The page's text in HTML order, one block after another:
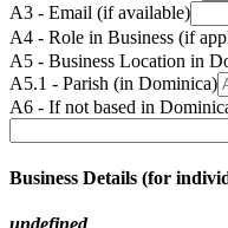
A3 - Email (if available)
A4 - Role in Business (if
A5 - Business Location in
A5.1 - Parish (in Dominica)
A6 - If not based in
Business Details (for